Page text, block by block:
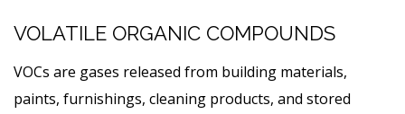
VOLATILE ORGANIC COMPOUNDS
VOCs are gases released from building materials,
paints, furnishings, cleaning products, and stored